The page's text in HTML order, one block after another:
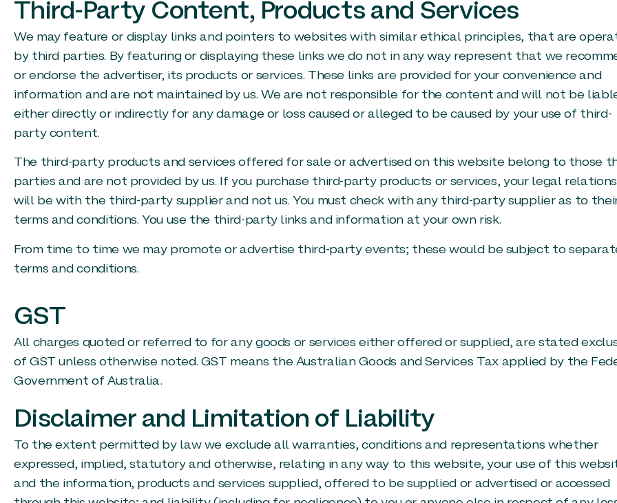
Third-Party Content, Products and Services
We may feature or display links and pointers to websites with similar ethical principles, that are
by third parties. By featuring or displaying these links we do not in any way represent that we
or endorse the advertiser, its products or services. These links are provided for your convenience and
information and are not maintained by us. We are not responsible for the content and will not be
either directly or indirectly for any damage or loss caused or alleged to be caused by your use of third-
party content.
The third-party products and services offered for sale or advertised on this website belong to those
parties and are not provided by us. If you purchase third-party products or services, your legal
will be with the third-party supplier and not us. You must check with any third-party supplier as to
terms and conditions. You use the third-party links and information at your own risk.
From time to time we may promote or advertise third-party events; these would be subject to
terms and conditions.
GST
All charges quoted or referred to for any goods or services either offered or supplied, are stated
of GST unless otherwise noted. GST means the Australian Goods and Services Tax applied by the
Government of Australia.
Disclaimer and Limitation of Liability
To the extent permitted by law we exclude all warranties, conditions and representations whether
expressed, implied, statutory and otherwise, relating in any way to this website, your use of this
and the information, products and services supplied, offered to be supplied or advertised or accessed